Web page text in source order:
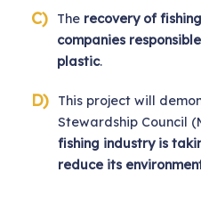
The recovery of
companies
plastic.
This project will
Stewardship Council
fishing industry is
reduce its